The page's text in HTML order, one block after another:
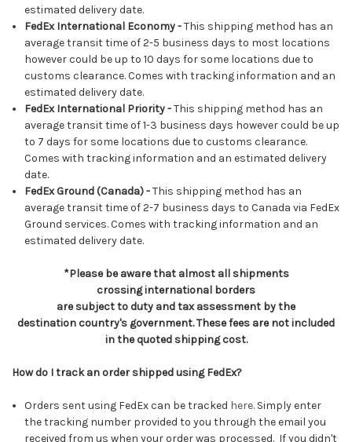
estimated delivery date.
FedEx International Economy -This shipping method has an
average transit time of 2-5 business days to most locations
however could be up to 10 days for some locations due to
customs clearance. Comes with tracking information and an
estimated delivery date.
FedEx International Priority -This shipping method has an
average transit time of 1-3 business days however could be up
to 7 days for some locations due to customs clearance.
Comes with tracking information and an estimated delivery
date.
FedEx Ground (Canada) -This shipping method has an
average transit time of 2-7 business days to Canada via FedEx
Ground services. Comes with tracking information and an
estimated delivery date.
*Please be aware that almost all shipments
crossing international borders
are subject to duty and tax assessment by the
destination country's government. These fees are not included
in the quoted shipping cost.
How do I track an order shipped using FedEx?
Orders sent using FedEx can be tracked here. Simply enter
the tracking number provided to you through the email you
received from us when your order was processed. If you didn't